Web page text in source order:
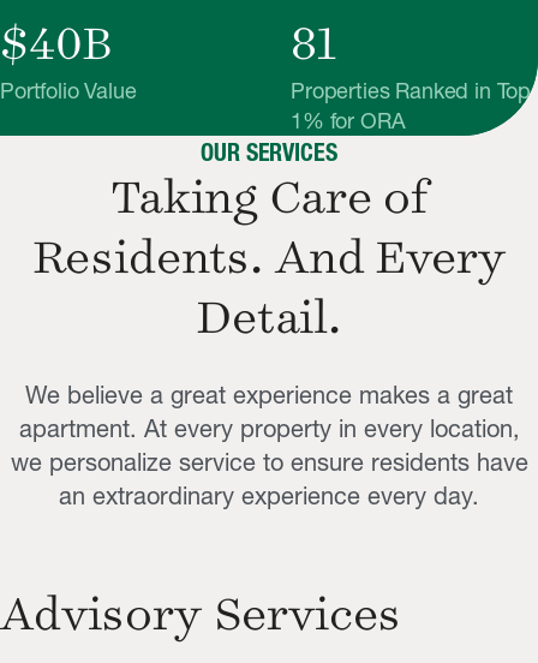
$40B
Portfolio Value
81
Properties Ranked in Top
1% for ORA
OUR SERVICES
Taking Care of
Residents. AndEvery
Detail.
We believe a great experience makes a great
apartment. At every property in every location,
we personalize service to ensure residents have
an extraordinary experience every day.
Advisory Services